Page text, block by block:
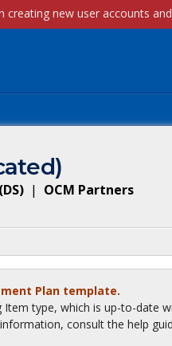
(DS) | OCM Partners
Plan template.
type, which is up-to-
consult the help